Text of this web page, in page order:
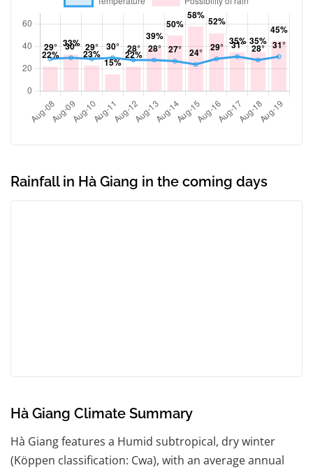
Rainfall in Hà Giang in the coming days
Hà Giang Climate Summary
Hà Giang features a Humid subtropical, dry winter
(Köppen classification: Cwa), with an average annual